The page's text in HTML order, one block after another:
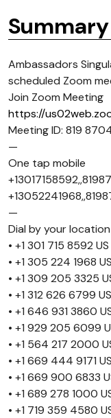
Summary
Ambassadors
scheduled Zoom
Join Zoom Meeting
https://
Meeting ID: 819
—
One tap mobile
—
Dial by your location
• +1 301 715 8592
• +1 305 224 1968 US
• +1 309 205 3325
• +1 312 626 6799
• +1 646 931 3860
• +1 929 205 6099
• +1 564 217 2000
• +1 669 444 9171 US
• +1 669 900 6833
• +1 689 278 1000
• +1 719 359 4580